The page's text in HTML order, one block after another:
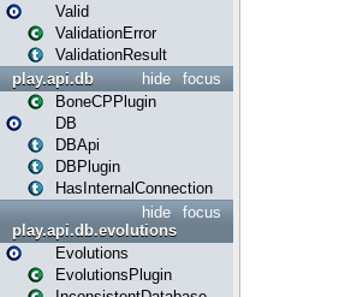
Valid
ValidationError
ValidationResult
focus
hide
play.api.db
BoneCPPlugin
DB
DBApi
DBPlugin
HasInternalConnection
focus
hide
play.api.db.evolutions
Evolutions
EvolutionsPlugin